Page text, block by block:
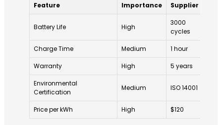
Feature Importance Supplier A
Battery Life High
3000
cycles
Charge Time Medium 1 hour
Warranty High 5 years
Environmental
Certification
Medium ISO 14001
Price per kWh High $120